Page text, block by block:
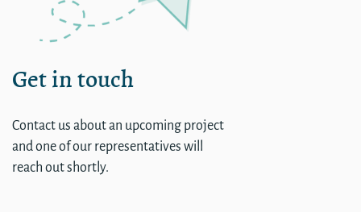
Get in touch
Contact us about an upcoming project
and one of our representatives will
reach out shortly.